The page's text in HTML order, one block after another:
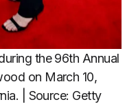
the 96th Annual
on March 10,
| Source: Getty